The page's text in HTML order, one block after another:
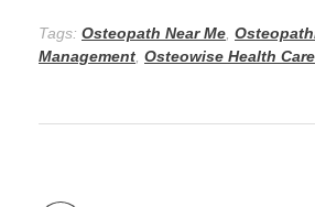
Tags: Osteopath Near Me
Management Osteowise Health Care